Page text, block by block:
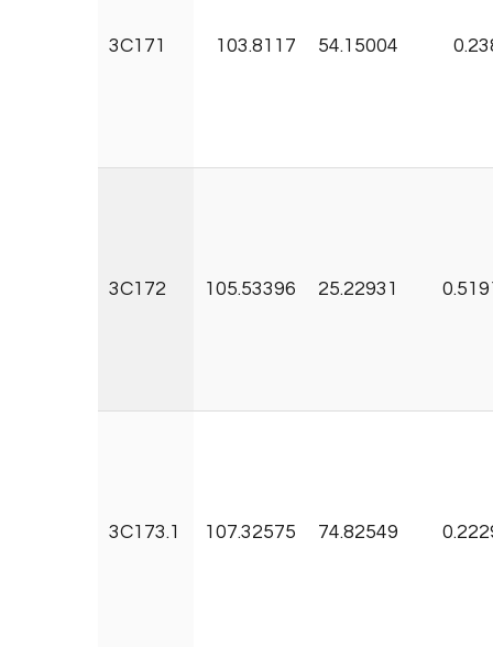
3C171 103.8117 54.15004
3C172 105.53396 25.22931
3C173.1 107.32575 74.82549